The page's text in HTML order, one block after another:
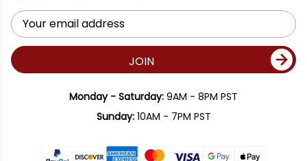
Email
Address
JOIN
Monday - Saturday: 9AM - 8PM PST
Sunday:10AM - 7PM PST